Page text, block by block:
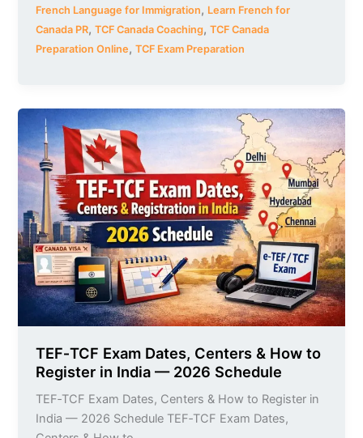
French Language for Immigration, Learn French for
Canada PR,TCF Canada Coaching,TCF Canada
Preparation Online,TCF Exam Preparation
TEF‑TCF Exam Dates, Centers & How to
Register in India — 2026 Schedule
TEF‑TCF Exam Dates, Centers & How to Register in
India — 2026 Schedule TEF‑TCF Exam Dates,
TEF‑TCF
Exam
Dates,
Centers
&
How
to
Register
in
India
—
Schedule